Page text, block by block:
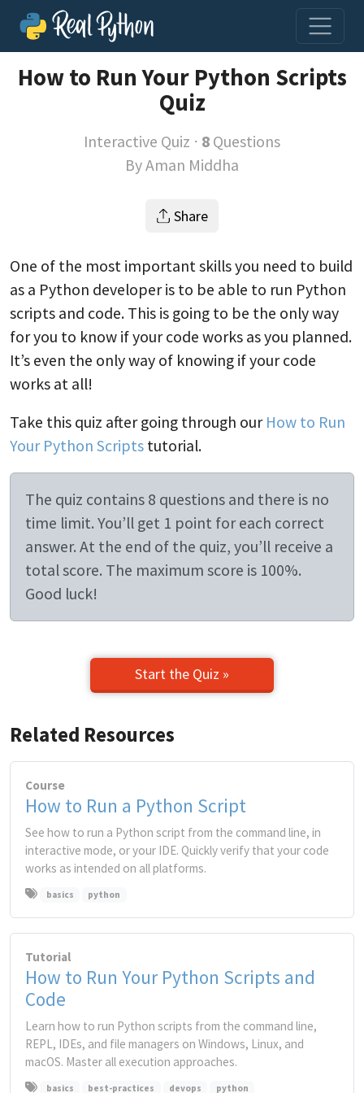
How to Run Your Python Scripts
Quiz
Interactive Quiz ⋅ 8 Questions
ByAman Middha
Share
One of the most important skills you need to build
as a Python developer is to be able to run Python
scripts and code. This is going to be the only way
for you to know if your code works as you planned.
It’s even the only way of knowing if your code
works at all!
Take this quiz after going through our How to Run
Your Python Scripts tutorial.
The quiz contains 8 questions and there is no
time limit. You’ll get 1 point for each correct
answer. At the end of the quiz, you’ll receive a
total score. The maximum score is 100%.
Good luck!
Start the Quiz »
Related Resources
Course
How to Run a Python Script
See how to run a Python script from the command line, in
interactive mode, or your IDE. Quickly verify that your code
works as intended on all platforms.
basics python
Tutorial
How to Run Your Python Scripts and
Code
Learn how to run Python scripts from the command line,
REPL, IDEs, and file managers on Windows, Linux, and
macOS. Master all execution approaches.
basics best-practices devops python